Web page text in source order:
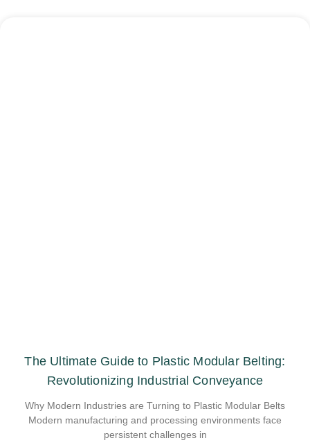
The Ultimate Guide to Plastic Modular Belting:
Revolutionizing Industrial Conveyance
Why Modern Industries are Turning to Plastic Modular Belts
Modern manufacturing and processing environments face
persistent challenges in